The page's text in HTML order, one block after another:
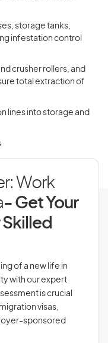
storage tanks,
infestation control
crusher rollers, and
total extraction of
lines into storage and
Work
- Get Your
of a new life in
with our expert
is crucial
visas,
sponsored